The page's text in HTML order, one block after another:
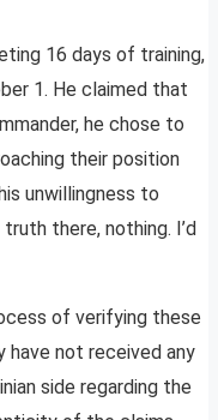
16 days of training,
1. He claimed that
he chose to
their position
unwillingness to
there, nothing. I’d
of verifying these
have not received any
side regarding the